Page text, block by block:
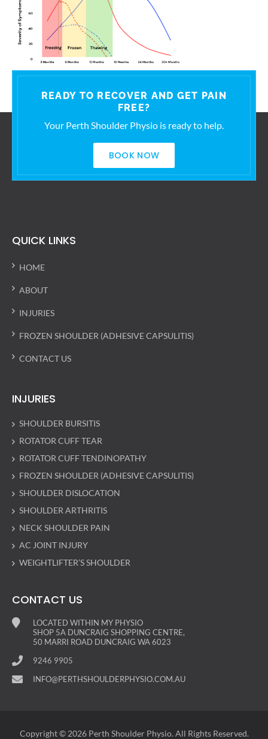
READY TO RECOVER AND GET PAIN
FREE?
Your Perth Shoulder Physio is ready to help.
BOOK NOW
QUICK LINKS
HOME
ABOUT
INJURIES
FROZEN SHOULDER (ADHESIVE CAPSULITIS)
CONTACT US
INJURIES
SHOULDER BURSITIS
ROTATOR CUFF TEAR
ROTATOR CUFF TENDINOPATHY
FROZEN SHOULDER (ADHESIVE CAPSULITIS)
SHOULDER DISLOCATION
SHOULDER ARTHRITIS
NECK SHOULDER PAIN
AC JOINT INJURY
WEIGHTLIFTER’S SHOULDER
CONTACT US
LOCATED WITHIN MY PHYSIO
SHOP 5A DUNCRAIG SHOPPING CENTRE,
50 MARRI ROAD DUNCRAIG WA 6023
9246 9905
INFO@PERTHSHOULDERPHYSIO.COM.AU
Copyright © 2026 Perth Shoulder Physio. All Rights Reserved.